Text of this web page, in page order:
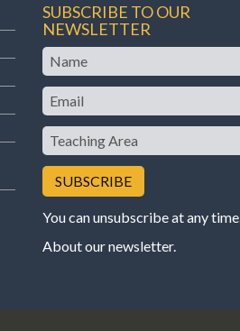
SUBSCRIBE TO OUR
NEWSLETTER
Name
Email
Teaching
Area
You can unsubscribe at any time.
About our newsletter.